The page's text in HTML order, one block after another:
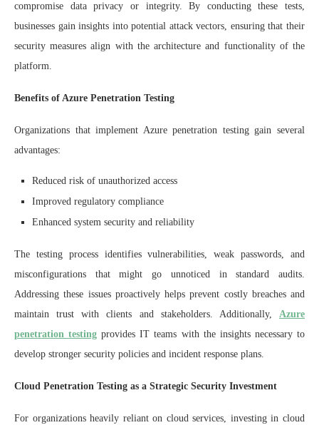
compromise data privacy or integrity. By conducting these tests,
businesses gain insights into potential attack vectors, ensuring that their
security measures align with the architecture and functionality of the
platform.
Benefits of Azure Penetration Testing
Organizations that implement Azure penetration testing gain several
advantages:
Reduced risk of unauthorized access
Improved regulatory compliance
Enhanced system security and reliability
The testing process identifies vulnerabilities, weak passwords, and
misconfigurations that might go unnoticed in standard audits.
Addressing these issues proactively helps prevent costly breaches and
maintain trust with clients and stakeholders. Additionally, Azure
penetration testing provides IT teams with the insights necessary to
develop stronger security policies and incident response plans.
Cloud Penetration Testing as a Strategic Security Investment
For organizations heavily reliant on cloud services, investing in cloud